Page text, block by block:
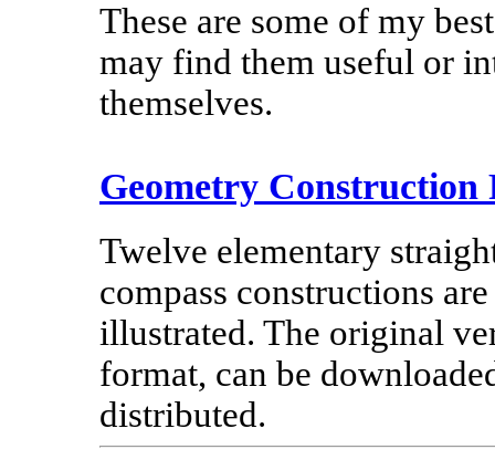
These are some of my
may find them useful or
themselves.
Geometry Construction
Twelve elementary
compass constructions
illustrated. The original
format, can be
distributed.